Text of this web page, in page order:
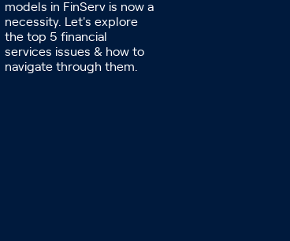
models in FinServ is now a
necessity. Let's explore
the top 5 financial
services issues & how to
navigate through them.